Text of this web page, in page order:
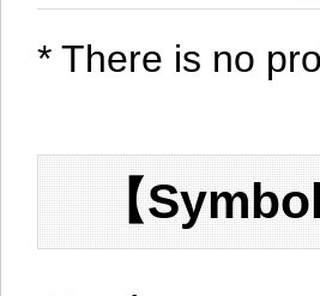
* There is no
【